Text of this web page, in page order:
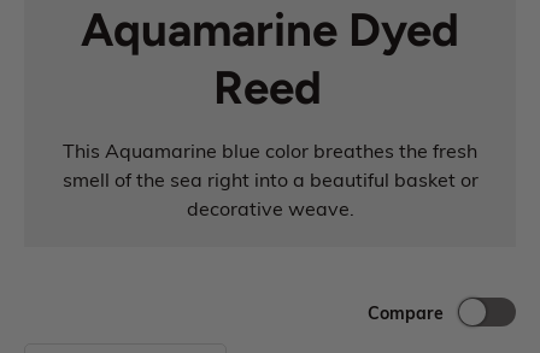
Aquamarine Dyed
Reed
This Aquamarine blue color breathes the fresh
smell of the sea right into a beautiful basket or
decorative weave.
Compare